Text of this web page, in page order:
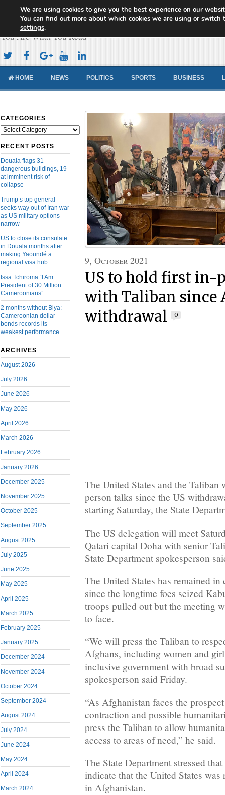
Cameroon Concord News
You Are What You Read
HOME NEWS POLITICS SPORTS BUSINESS
CATEGORIES
Categories
RECENT POSTS
Douala flags 31
dangerous buildings, 19
at imminent risk of
collapse
Trump’s top general
seeks way out of Iran war
as US military options
narrow
US to close its consulate
in Douala months after
making Yaoundé a
regional visa hub
Issa Tchiroma “I Am
President of 30 Million
Cameroonians”
2 months without Biya:
Cameroonian dollar
bonds records its
weakest performance
ARCHIVES
August 2026
July 2026
June 2026
May 2026
April 2026
March 2026
February 2026
January 2026
December 2025
November 2025
October 2025
September 2025
August 2025
July 2025
June 2025
May 2025
April 2025
March 2025
February 2025
January 2025
December 2024
November 2024
October 2024
September 2024
August 2024
July 2024
June 2024
May 2024
April 2024
March 2024
9, October 2021
US to hold first in-
with Taliban since
withdrawal
0
The United States and the
person talks since the US
starting Saturday, the State
The US delegation will meet
Qatari capital Doha with senior
State Department spokesperson
The United States has remained
since the longtime foes seized
troops pulled out but the meeting
to face.
“We will press the Taliban to
Afghans, including women and
inclusive government with broad
spokesperson said Friday.
“As Afghanistan faces the
contraction and possible
press the Taliban to allow
access to areas of need,” he said.
The State Department stressed
indicate that the United States
in Afghanistan.
We are using cookies to give you the best experience on our
You can find out more about which cookies we are using or switch
settings.